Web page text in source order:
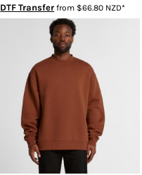
DTF Transfer from $66.80 NZD*